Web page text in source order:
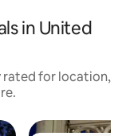
in United
rated for location,